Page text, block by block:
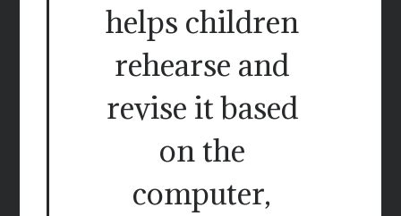
helps children
rehearse and
revise it based
on the
computer,